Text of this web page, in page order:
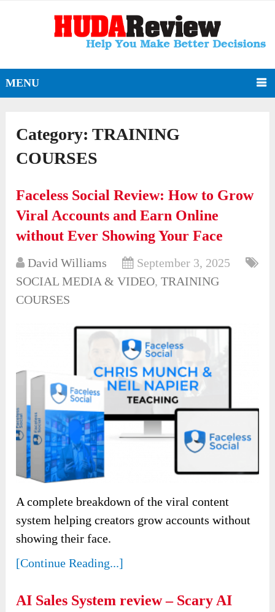
MENU
Category:TRAINING
COURSES
Faceless Social Review: How to Grow
Viral Accounts and Earn Online
without Ever Showing Your Face
David Williams
September 3, 2025
SOCIAL MEDIA & VIDEO,TRAINING
COURSES
A complete breakdown of the viral content
system helping creators grow accounts without
showing their face.
[Continue Reading...]
AI Sales System review – Scary AI